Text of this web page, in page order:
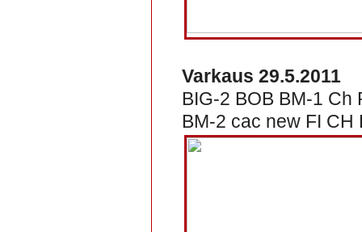
Varkaus 29.5.2011
BIG-2 BOB BM-1 Ch
BM-2 cac new FI